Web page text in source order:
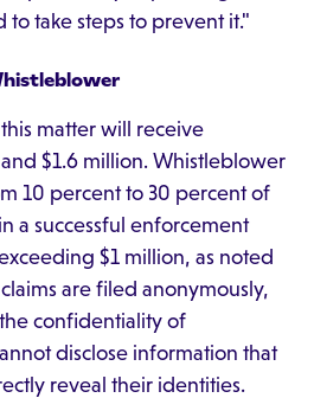
to take steps to prevent it."
matter will receive
$1.6 million. Whistleblower
10 percent to 30 percent of
a successful enforcement
$1 million, as noted
are filed anonymously,
confidentiality of
disclose information that
reveal their identities.